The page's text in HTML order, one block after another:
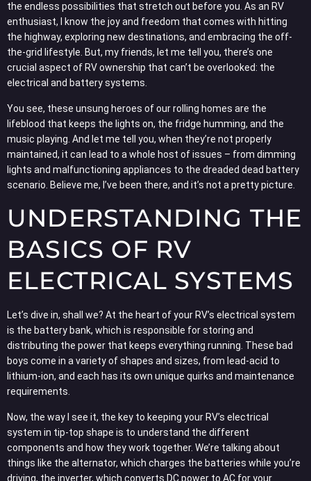
the endless possibilities that stretch out before you. As an RV
enthusiast, I know the joy and freedom that comes with hitting
the highway, exploring new destinations, and embracing the off-
the-grid lifestyle. But, my friends, let me tell you, there’s one
crucial aspect of RV ownership that can’t be overlooked: the
electrical and battery systems.
You see, these unsung heroes of our rolling homes are the
lifeblood that keeps the lights on, the fridge humming, and the
music playing. And let me tell you, when they’re not properly
maintained, it can lead to a whole host of issues – from dimming
lights and malfunctioning appliances to the dreaded dead battery
scenario. Believe me, I’ve been there, and it’s not a pretty picture.
UNDERSTANDING THE
BASICS OF RV
ELECTRICAL SYSTEMS
Let’s dive in, shall we? At the heart of your RV’s electrical system
is the battery bank, which is responsible for storing and
distributing the power that keeps everything running. These bad
boys come in a variety of shapes and sizes, from lead-acid to
lithium-ion, and each has its own unique quirks and maintenance
requirements.
Now, the way I see it, the key to keeping your RV’s electrical
system in tip-top shape is to understand the different
components and how they work together. We’re talking about
things like the alternator, which charges the batteries while you’re
driving, the inverter, which converts DC power to AC for your